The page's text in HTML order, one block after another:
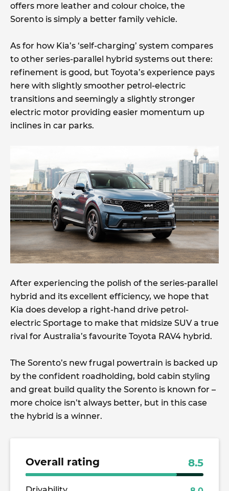
offers more leather and colour choice, the
Sorento is simply a better family vehicle.
As for how Kia’s ‘self-charging’ system compares
to other series-parallel hybrid systems out there:
refinement is good, but Toyota’s experience pays
here with slightly smoother petrol-electric
transitions and seemingly a slightly stronger
electric motor providing easier momentum up
inclines in car parks.
After experiencing the polish of the series-parallel
hybrid and its excellent efficiency, we hope that
Kia does develop a right-hand drive petrol-
electric Sportage to make that midsize SUV a true
rival for Australia’s favourite Toyota RAV4 hybrid.
The Sorento’s new frugal powertrain is backed up
by the confident roadholding, bold cabin styling
and great build quality the Sorento is known for –
more choice isn’t always better, but in this case
the hybrid is a winner.
Overall rating 8.5